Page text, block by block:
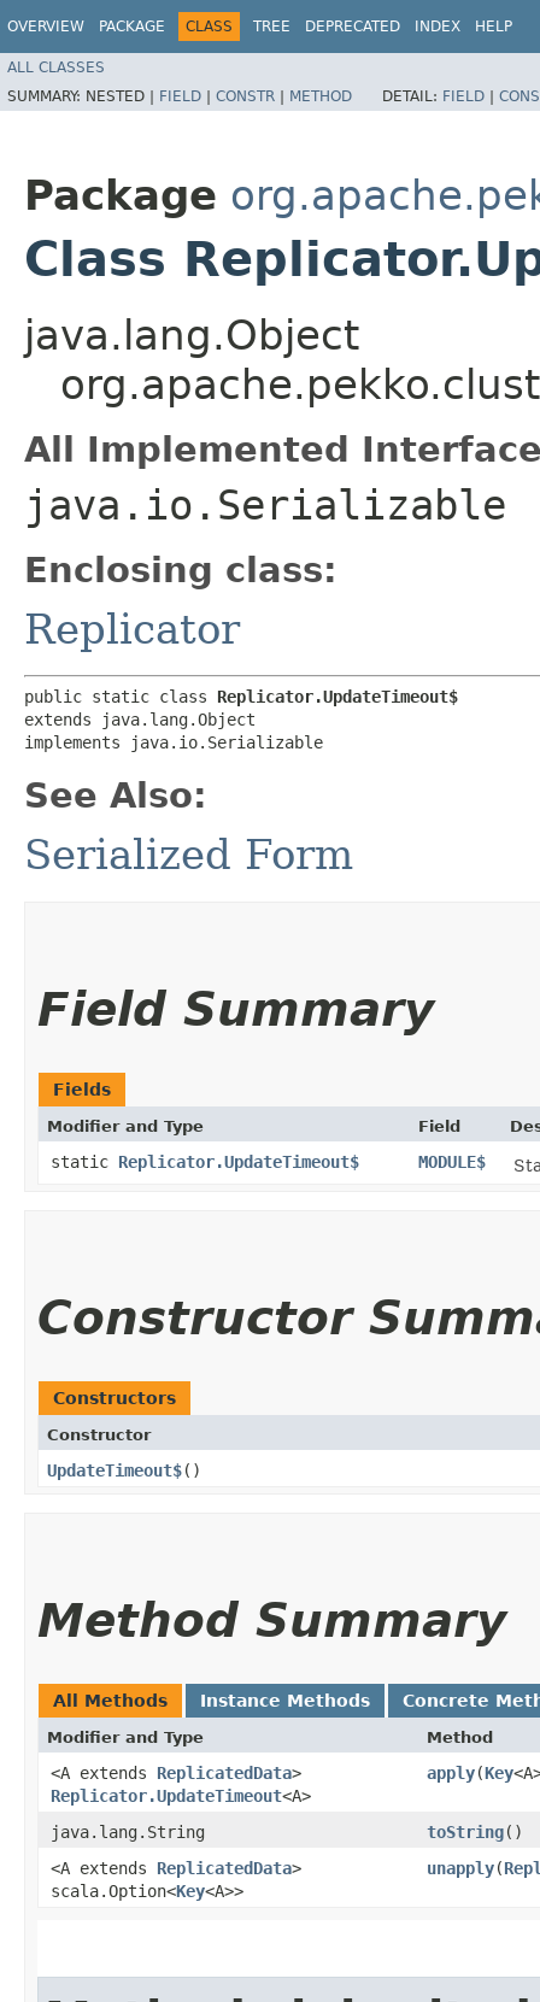
OVERVIEW PACKAGE CLASS TREE DEPRECATED INDEX HELP
ALL CLASSES
SUMMARY: NESTED | FIELD | CONSTR | METHOD DETAIL: FIELD |
Package
Class
java.lang.Object
All Implemented
java.io.Serializable
Enclosing class:
Replicator
public static class Replicator.UpdateTimeout$
extends java.lang.Object
implements java.io.Serializable
See Also:
Serialized Form
Field Summary
Fields
Modifier and Type Field
static Replicator.UpdateTimeout$ MODULE$
Constructor
Constructors
Constructor
UpdateTimeout$()
Method Summary
All Methods Instance Methods Concrete
Modifier and Type Method
<A extends ReplicatedData>
Replicator.UpdateTimeout<A>
apply​(Key
java.lang.String toString()
<A extends ReplicatedData>
scala.Option<Key<A>>
unapply​(